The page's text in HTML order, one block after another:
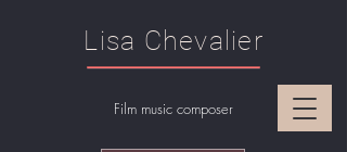
Lisa Chevalier
Film music composer